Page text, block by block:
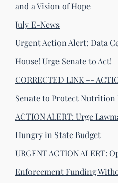
and a Vision of Hope
July E-News
Urgent Action Alert: Data
House! Urge Senate to Act!
CORRECTED LINK --
Senate to Protect
ACTION ALERT: Urge
Hungry in State Budget
URGENT ACTION ALERT:
Enforcement Funding